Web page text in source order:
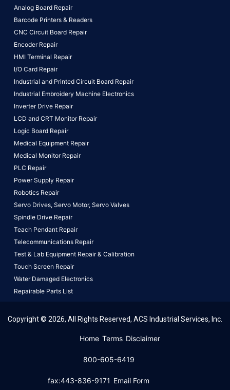
Analog Board Repair
Barcode Printers & Readers
CNC Circuit Board Repair
Encoder Repair
HMI Terminal Repair
I/O Card Repair
Industrial and Printed Circuit Board Repair
Industrial Embroidery Machine Electronics
Inverter Drive Repair
LCD and CRT Monitor Repair
Logic Board Repair
Medical Equipment Repair
Medical Monitor Repair
PLC Repair
Power Supply Repair
Robotics Repair
Servo Drives, Servo Motor, Servo Valves
Spindle Drive Repair
Teach Pendant Repair
Telecommunications Repair
Test & Lab Equipment Repair & Calibration
Touch Screen Repair
Water Damaged Electronics
Repairable Parts List
Copyright © 2026, All Rights Reserved, ACS Industrial Services, Inc.
Home Terms Disclaimer
800-605-6419
fax:443-836-9171 Email Form
This website uses cookies to ensure you get the best
experience on our website.Learn More!